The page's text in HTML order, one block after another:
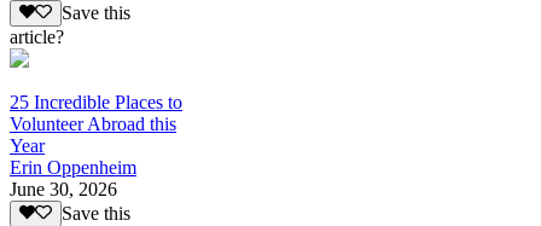
Save this
article?
25 Incredible Places to
Volunteer Abroad this
Year
Erin Oppenheim
June 30, 2026
Save this